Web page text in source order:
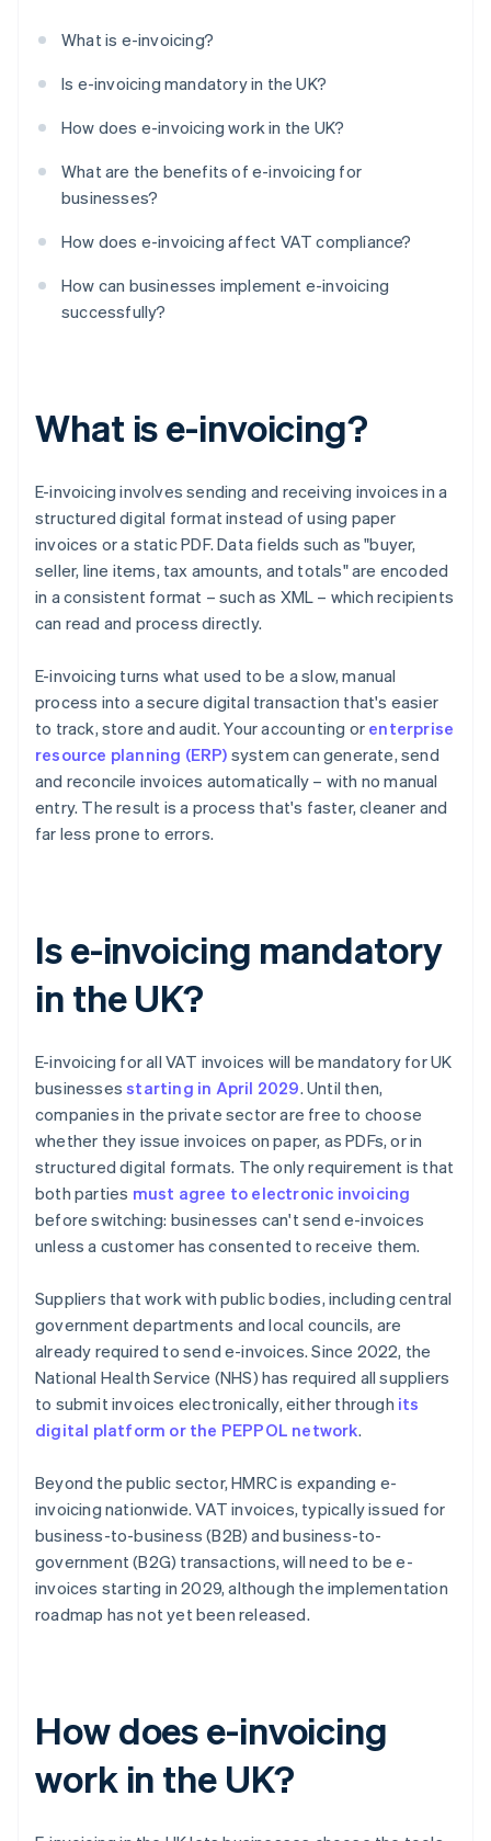
What is e-invoicing?
Is e-invoicing mandatory in the UK?
How does e-invoicing work in the UK?
What are the benefits of e-invoicing for
businesses?
How does e-invoicing affect VAT compliance?
How can businesses implement e-invoicing
successfully?
What is e-invoicing?
E-invoicing involves sending and receiving invoices in a
structured digital format instead of using paper
invoices or a static PDF. Data fields such as "buyer,
seller, line items, tax amounts, and totals" are encoded
in a consistent format – such as XML – which recipients
can read and process directly.
E-invoicing turns what used to be a slow, manual
process into a secure digital transaction that's easier
to track, store and audit. Your accounting or enterprise
resource planning (ERP) system can generate, send
and reconcile invoices automatically – with no manual
entry. The result is a process that's faster, cleaner and
far less prone to errors.
Is e-invoicing mandatory
in the UK?
E-invoicing for all VAT invoices will be mandatory for UK
businessesstarting in April 2029. Until then,
companies in the private sector are free to choose
whether they issue invoices on paper, as PDFs, or in
structured digital formats. The only requirement is that
both parties must agree to electronic invoicing
before switching: businesses can't send e-invoices
unless a customer has consented to receive them.
Suppliers that work with public bodies, including central
government departments and local councils, are
already required to send e-invoices. Since 2022, the
National Health Service (NHS) has required all suppliers
to submit invoices electronically, either through its
digital platform or the PEPPOL network.
Beyond the public sector, HMRC is expanding e-
invoicing nationwide. VAT invoices, typically issued for
business-to-business (B2B) and business-to-
government (B2G) transactions, will need to be e-
invoices starting in 2029, although the implementation
roadmap has not yet been released.
How does e-invoicing
work in the UK?